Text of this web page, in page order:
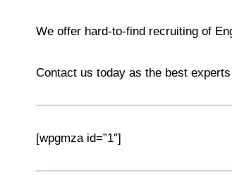
We offer hard-to-find recruiting of
Contact us today as the best
[wpgmza id=”1″]